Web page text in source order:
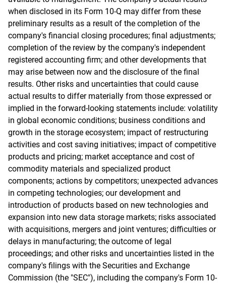
when disclosed in its Form 10-Q may differ from these
preliminary results as a result of the completion of the
company's financial closing procedures; final adjustments;
completion of the review by the company's independent
registered accounting firm; and other developments that
may arise between now and the disclosure of the final
results. Other risks and uncertainties that could cause
actual results to differ materially from those expressed or
implied in the forward-looking statements include: volatility
in global economic conditions; business conditions and
growth in the storage ecosystem; impact of restructuring
activities and cost saving initiatives; impact of competitive
products and pricing; market acceptance and cost of
commodity materials and specialized product
components; actions by competitors; unexpected advances
in competing technologies; our development and
introduction of products based on new technologies and
expansion into new data storage markets; risks associated
with acquisitions, mergers and joint ventures; difficulties or
delays in manufacturing; the outcome of legal
proceedings; and other risks and uncertainties listed in the
company's filings with the Securities and Exchange
Commission (the "SEC"), including the company's Form 10-